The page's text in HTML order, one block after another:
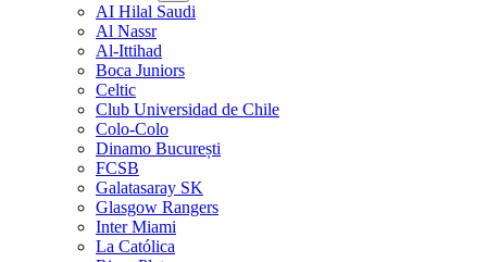
AI Hilal Saudi
Al Nassr
Al-Ittihad
Boca Juniors
Celtic
Club Universidad de Chile
Colo-Colo
Dinamo București
FCSB
Galatasaray SK
Glasgow Rangers
Inter Miami
La Católica